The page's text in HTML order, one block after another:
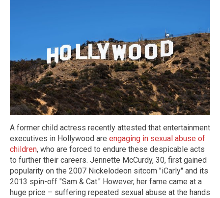
A former child actress recently attested that entertainment
executives in Hollywood are engaging in sexual abuse of
children, who are forced to endure these despicable acts
to further their careers. Jennette McCurdy, 30, first gained
popularity on the 2007 Nickelodeon sitcom "iCarly" and its
2013 spin-off "Sam & Cat." However, her fame came at a
huge price – suffering repeated sexual abuse at the hands